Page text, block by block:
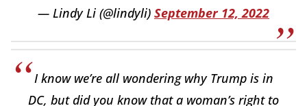
— Lindy Li (@lindyli) September 12, 2022
I know we’re all wondering why Trump is in
DC, but did you know that a woman’s right to